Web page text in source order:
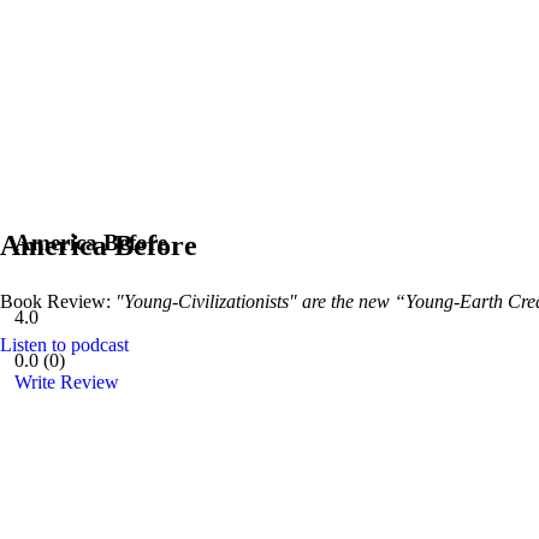
America Before
Book Review: "Young-Civilizationists" are the new “Young-Earth
Listen to podcast
America Before
4.0
0.0 (0)
Write Review